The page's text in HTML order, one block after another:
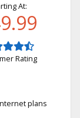
At:
Rating
plans